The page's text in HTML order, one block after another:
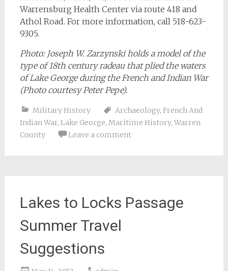
Warrensburg Health Center via route 418 and
Athol Road. For more information, call 518-623-
9305.
Photo: Joseph W. Zarzynski holds a model of the
type of 18th century radeau that plied the waters
of Lake George during the French and Indian War
(Photo courtesy Peter Pepe).
Military History Archaeology, French And
Indian War, Lake George, Maritime History, Warren
County
Leave a comment
Lakes to Locks Passage
Summer Travel
Suggestions